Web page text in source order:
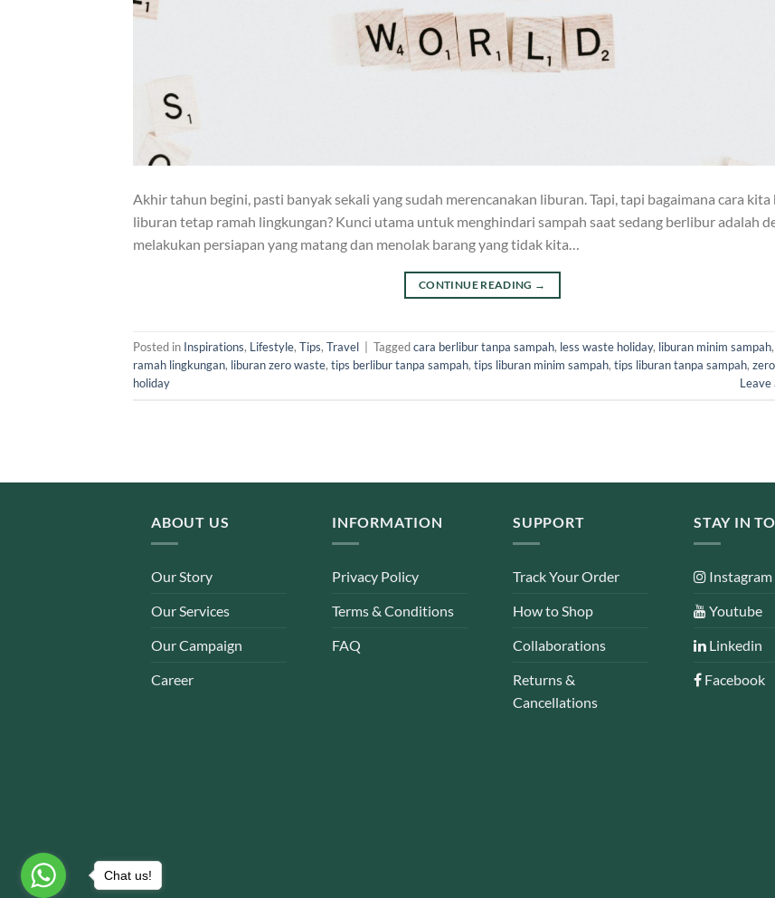
Akhir tahun begini, pasti banyak sekali yang sudah merencanakan liburan. Tapi, tapi bagaimana cara kita
liburan tetap ramah lingkungan? Kunci utama untuk menghindari sampah saat sedang berlibur adalah
melakukan persiapan yang matang dan menolak barang yang tidak kita…
CONTINUE READING →
Posted in Inspirations, Lifestyle, Tips, Travel Taggedcara berlibur tanpa sampah, less waste holiday, liburan minim sampah,
ramah lingkungan, liburan zero waste, tips berlibur tanpa sampah, tips liburan minim sampah, tips liburan tanpa sampah,
holiday
Leave
ABOUT US
Our Story
Our Services
Our Campaign
Career
INFORMATION
Privacy Policy
Terms & Conditions
FAQ
SUPPORT
Track Your Order
How to Shop
Collaborations
Returns &
Cancellations
STAY IN
Instagram
Youtube
Linkedin
Facebook
Chat us!